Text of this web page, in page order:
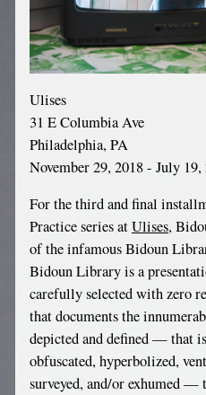
Ulises
31 E Columbia Ave
Philadelphia, PA
November 29, 2018 - July 19,
For the third and final
Practice series atUlises,
of the infamous Bidoun
Bidoun Library is a
carefully selected with zero
that documents the
depicted and defined — that
obfuscated, hyperbolized,
surveyed, and/or exhumed —